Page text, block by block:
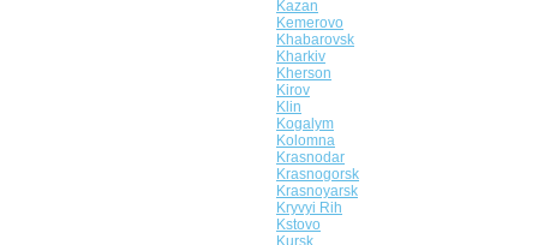
Kazan
Kemerovo
Khabarovsk
Kharkiv
Kherson
Kirov
Klin
Kogalym
Kolomna
Krasnodar
Krasnogorsk
Krasnoyarsk
Kryvyi Rih
Kstovo
Kursk